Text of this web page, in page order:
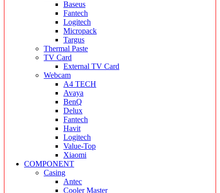
Baseus
Fantech
Logitech
Micropack
Targus
Thermal Paste
TV Card
External TV Card
Webcam
A4 TECH
Avaya
BenQ
Delux
Fantech
Havit
Logitech
Value-Top
Xiaomi
COMPONENT
Casing
Antec
Cooler Master